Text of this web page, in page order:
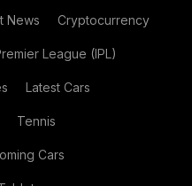
News Cryptocurrency
League (IPL)
Latest Cars
Tennis
Cars